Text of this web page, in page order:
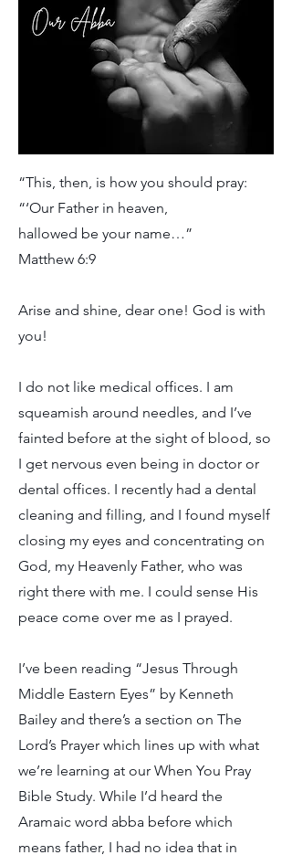
“This, then, is how you should pray:
“‘Our Father in heaven,
hallowed be your name…”
Matthew 6:9
Arise and shine, dear one! God is with
you!
I do not like medical offices. I am
squeamish around needles, and I’ve
fainted before at the sight of blood, so
I get nervous even being in doctor or
dental offices. I recently had a dental
cleaning and filling, and I found myself
closing my eyes and concentrating on
God, my Heavenly Father, who was
right there with me. I could sense His
peace come over me as I prayed.
I’ve been reading “Jesus Through
Middle Eastern Eyes” by Kenneth
Bailey and there’s a section on The
Lord’s Prayer which lines up with what
we’re learning at our When You Pray
Bible Study. While I’d heard the
Aramaic word abba before which
means father, I had no idea that in